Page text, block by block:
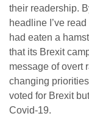
their readership.
headline I’ve
had eaten a
that its Brexit
message of overt
changing
voted for Brexit
Covid-19.